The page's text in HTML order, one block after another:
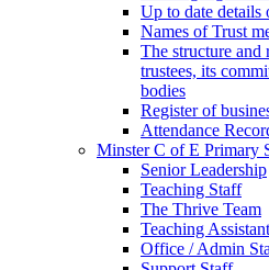
Up to date details
Names of Trust
The structure and
trustees, its
bodies
Register of
Attendance
Minster C of E Primary
Senior Leadership
Teaching Staff
The Thrive Team
Teaching
Office / Admin